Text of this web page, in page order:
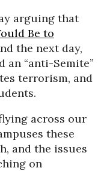
arguing that
Be to
the next day,
an “anti-Semite”
terrorism, and
across our
these
and the issues
on